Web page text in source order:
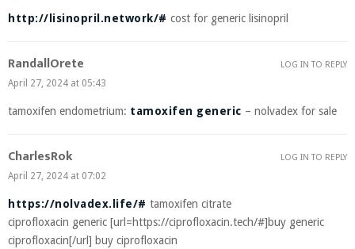
http://lisinopril.network/# cost for generic lisinopril
RandallOrete
April 27, 2024 at 05:43
tamoxifen endometrium: tamoxifen generic – nolvadex for sale
LOG IN TO REPLY
CharlesRok
April 27, 2024 at 07:02
https://nolvadex.life/# tamoxifen citrate
ciprofloxacin generic [url=https://ciprofloxacin.tech/#]buy generic
ciprofloxacin[/url] buy ciprofloxacin
LOG IN TO REPLY